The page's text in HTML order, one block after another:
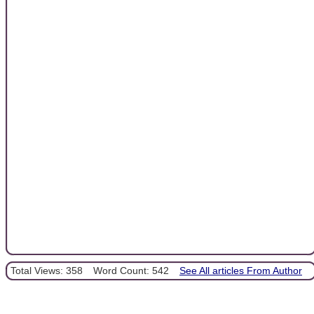
Total Views: 358 Word Count: 542 See All articles From Author